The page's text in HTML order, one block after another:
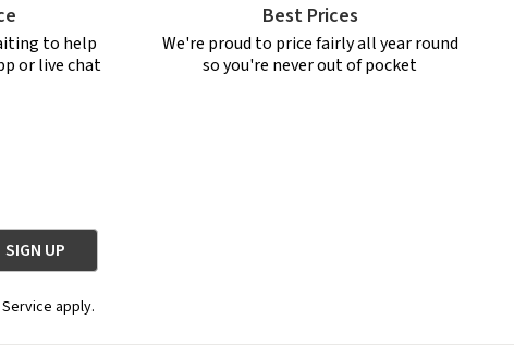
to help
or live chat
Best Prices
We're proud to price fairly all year round
so you're never out of pocket
apply.